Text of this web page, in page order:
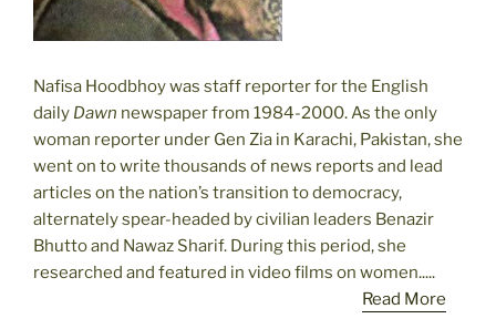
Nafisa Hoodbhoy was staff reporter for the English
daily Dawn newspaper from 1984-2000. As the only
woman reporter under Gen Zia in Karachi, Pakistan, she
went on to write thousands of news reports and lead
articles on the nation’s transition to democracy,
alternately spear-headed by civilian leaders Benazir
Bhutto and Nawaz Sharif. During this period, she
researched and featured in video films on women.....
Read More